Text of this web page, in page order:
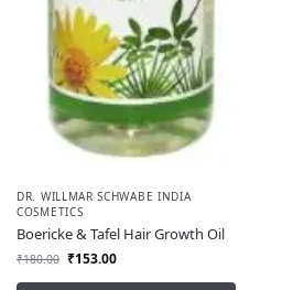
DR. WILLMAR SCHWABE INDIA
COSMETICS
Boericke & Tafel Hair Growth Oil
₹180.00 ₹153.00